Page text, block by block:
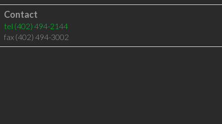
Contact
tel (402) 494-2144
fax (402) 494-3002